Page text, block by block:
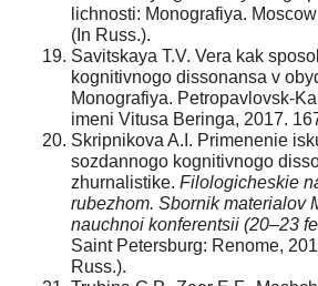
lichnosti: Monografiya.
(In Russ.).
Savitskaya T.V. Vera kak
kognitivnogo dissonansa v
Monografiya. Petropavlovsk-
imeni Vitusa Beringa, 2017.
Skripnikova A.I. Primenenie
sozdannogo kognitivnogo
zhurnalistike. Filologicheskie
rubezhom. Sbornik materialov
nauchnoi konferentsii (20–23
Saint Petersburg: Renome,
Russ.).